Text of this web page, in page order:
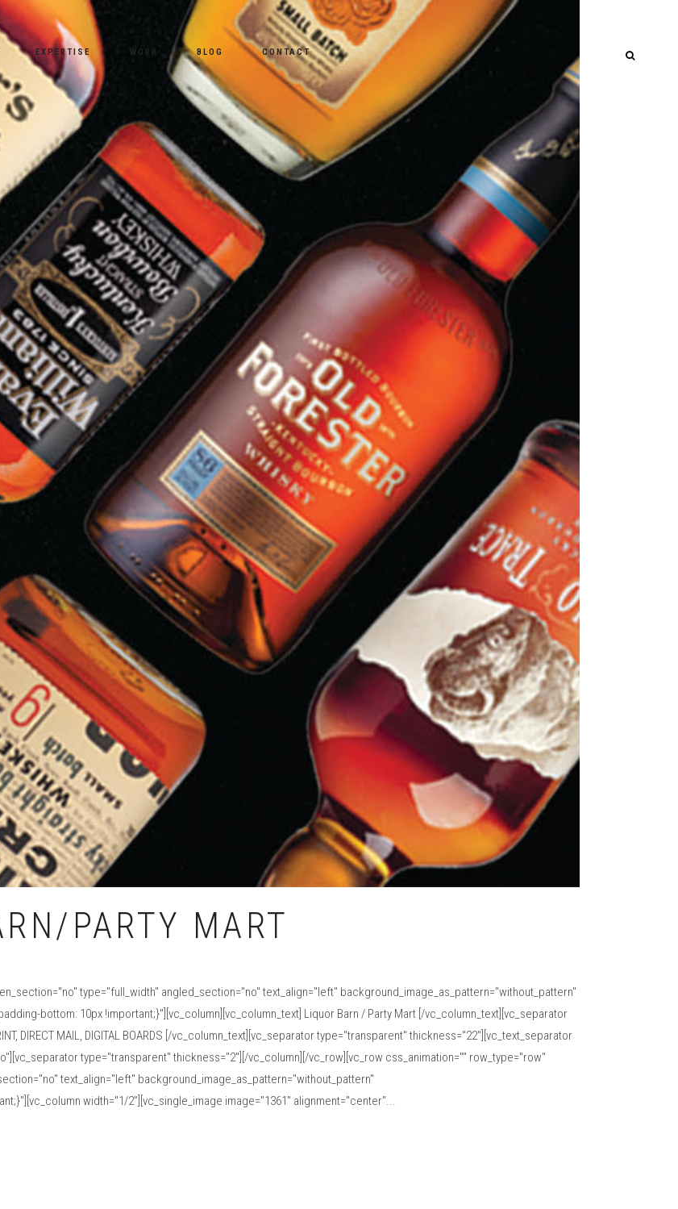
EXPERTISE WORK BLOG CONTACT
PARTY MART
type="full_width" angled_section="no" text_align="left" background_image_as_pattern="without_pattern"
bottom: 10px !important;}"][vc_column][vc_column_text] Liquor Barn / Party Mart [/vc_column_text][vc_separator
DIRECT MAIL, DIGITAL BOARDS [/vc_column_text][vc_separator type="transparent" thickness="22"][vc_text_separator
type="transparent" thickness="2"][/vc_column][/vc_row][vc_row css_animation="" row_type="row"
text_align="left" background_image_as_pattern="without_pattern"
width="1/2"][vc_single_image image="1361" alignment="center"...